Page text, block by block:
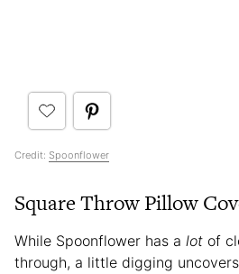
Credit: Spoonflower
Square Throw Pillow
While Spoonflower has a lot of
through, a little digging